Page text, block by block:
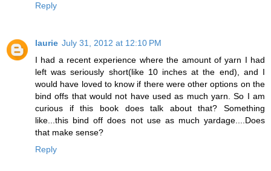
Reply
laurie July 31, 2012 at 12:10 PM
I had a recent experience where the amount of yarn I had
left was seriously short(like 10 inches at the end), and I
would have loved to know if there were other options on the
bind offs that would not have used as much yarn. So I am
curious if this book does talk about that? Something
like...this bind off does not use as much yardage....Does
that make sense?
Reply